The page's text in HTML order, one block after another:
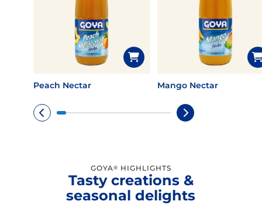
Peach Nectar Mango Nectar
GOYA® HIGHLIGHTS
Tasty creations &
seasonal delights